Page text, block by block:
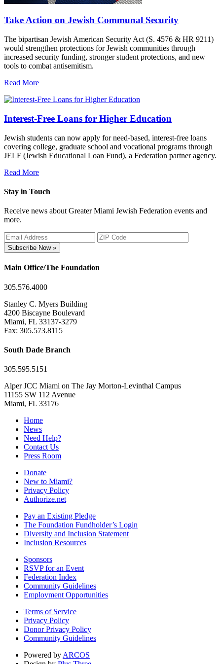
Take Action on Jewish Communal Security
The bipartisan Jewish American Security Act (S. 4576 & HR 9211)
would strengthen protections for Jewish communities through
increased security funding, stronger student protections, and new
tools to combat antisemitism.
Read More
Interest-Free Loans for Higher Education
Jewish students can now apply for need-based, interest-free loans
covering college, graduate school and vocational programs through
JELF (Jewish Educational Loan Fund), a Federation partner agency.
Read More
Stay in Touch
Receive news about Greater Miami Jewish Federation events and
more.
Subscribe Now »
Main Office/The Foundation
305.576.4000
Stanley C. Myers Building
4200 Biscayne Boulevard
Miami, FL 33137-3279
Fax: 305.573.8115
South Dade Branch
305.595.5151
Alper JCC Miami on The Jay Morton-Levinthal Campus
11155 SW 112 Avenue
Miami, FL 33176
Home
News
Need Help?
Contact Us
Press Room
Donate
New to Miami?
Privacy Policy
Authorize.net
Pay an Existing Pledge
The Foundation Fundholder’s Login
Diversity and Inclusion Statement
Inclusion Resources
Sponsors
RSVP for an Event
Federation Index
Community Guidelines
Employment Opportunities
Terms of Service
Privacy Policy
Donor Privacy Policy
Community Guidelines
Powered by ARCOS